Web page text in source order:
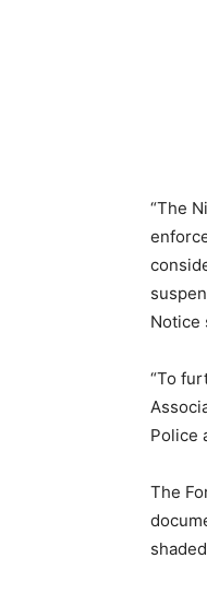
“The
Notice
“To
Police
The